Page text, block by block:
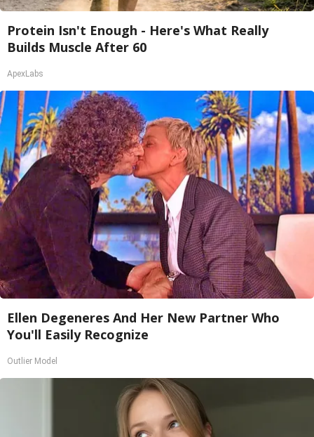
Protein Isn't Enough - Here's What Really
Builds Muscle After 60
ApexLabs
Ellen Degeneres And Her New Partner Who
You'll Easily Recognize
Outlier Model